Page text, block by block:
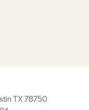
TX 78750